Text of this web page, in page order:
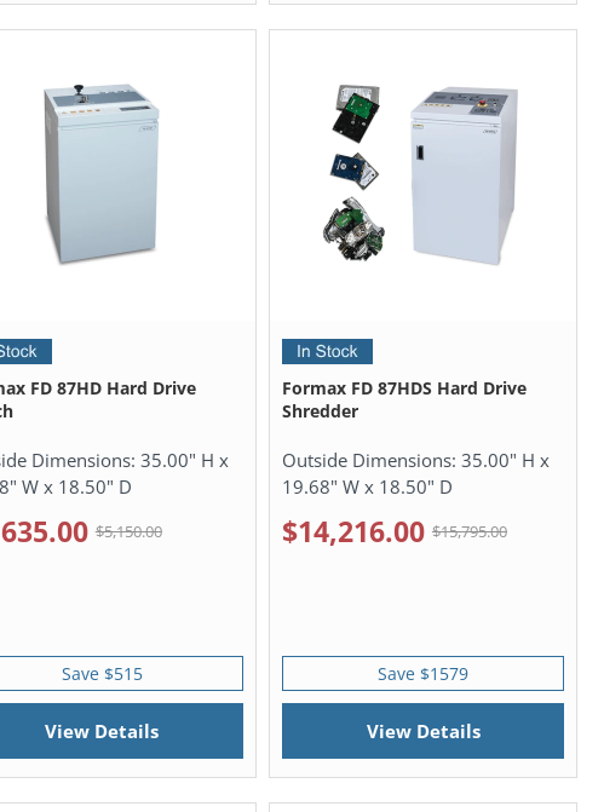
FD 87HD Hard Drive
Dimensions: 35.00" H x
W x 18.50" D
$5,150.00
Save $515
View Details
Formax FD 87HDS Hard Drive
Shredder
Outside Dimensions: 35.00" H x
19.68" W x 18.50" D
$14,216.00 $15,795.00
Save $1579
View Details